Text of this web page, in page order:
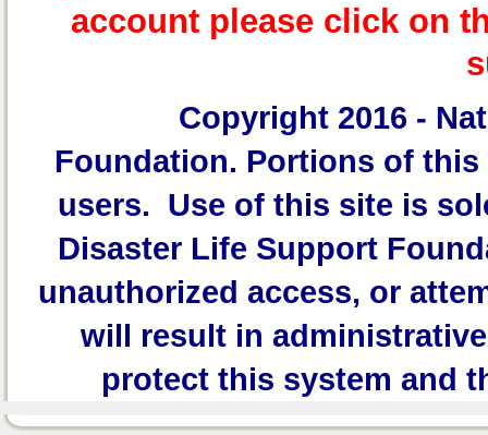
account please click on
Copyright 2016 -
Foundation. Portions of this
users. Use of this site is
Disaster Life Support
unauthorized access, or
will result in
protect this system and